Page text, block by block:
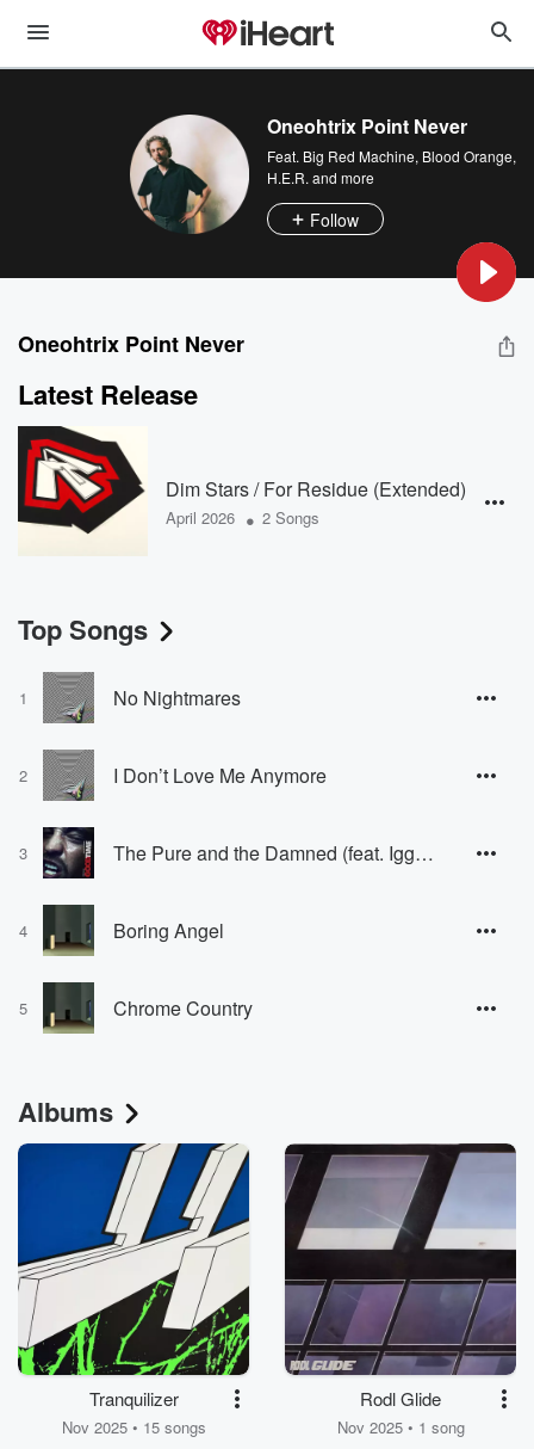
Oneohtrix Point Never
Feat. Big Red Machine, Blood Orange,
H.E.R. and more
Follow
Oneohtrix Point Never
Latest Release
Dim Stars / For Residue (Extended)
April 2026 • 2 Songs
Top Songs
1 No Nightmares
2 I Don’t Love Me Anymore
3 The Pure and the Damned (feat. Iggy Pop)
4 Boring Angel
5 Chrome Country
Albums
Tranquilizer
Nov 2025 • 15 songs
Rodl Glide
Nov 2025 • 1 song